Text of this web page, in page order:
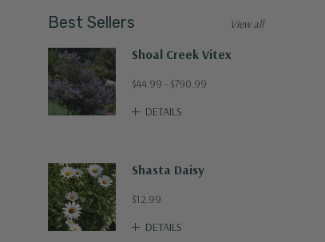
Best Sellers
Shoal Creek Vitex
$44.99 - $790.99
DETAILS
Shasta Daisy
$12.99
DETAILS
View all